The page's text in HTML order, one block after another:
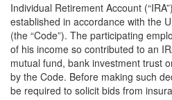
Individual Retirement Account
established in accordance with the
(the “Code”). The participating
of his income so contributed to an
mutual fund, bank investment trust
by the Code. Before making such
be required to solicit bids from